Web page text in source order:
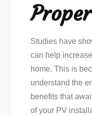
Studies have
can help
home. This is
understand the
benefits that
of your PV